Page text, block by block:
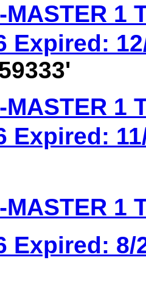
MASTER 1
Expired:
MASTER 1
Expired:
MASTER 1
Expired: 8/